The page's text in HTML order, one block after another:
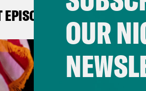
no
OUR